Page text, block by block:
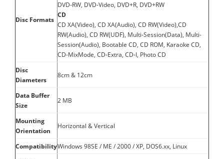
Disc Formats
DVD-RW, DVD-Video, DVD+R, DVD+RW
CD
CD XA(Video), CD XA(Audio), CD RW(Video),CD
RW(Audio), CD RW(UDF), Multi-Session(Data), Multi-
Session(Audio), Bootable CD, CD ROM, Karaoke CD,
CD-MixMode, CD-Extra, CD-I, Photo CD
Disc
Diameters
8cm & 12cm
Data Buffer
Size
2 MB
Mounting
Orientation
Horizontal & Vertical
CompatibilityWindows 98SE / ME / 2000 / XP, DOS6.xx, Linux